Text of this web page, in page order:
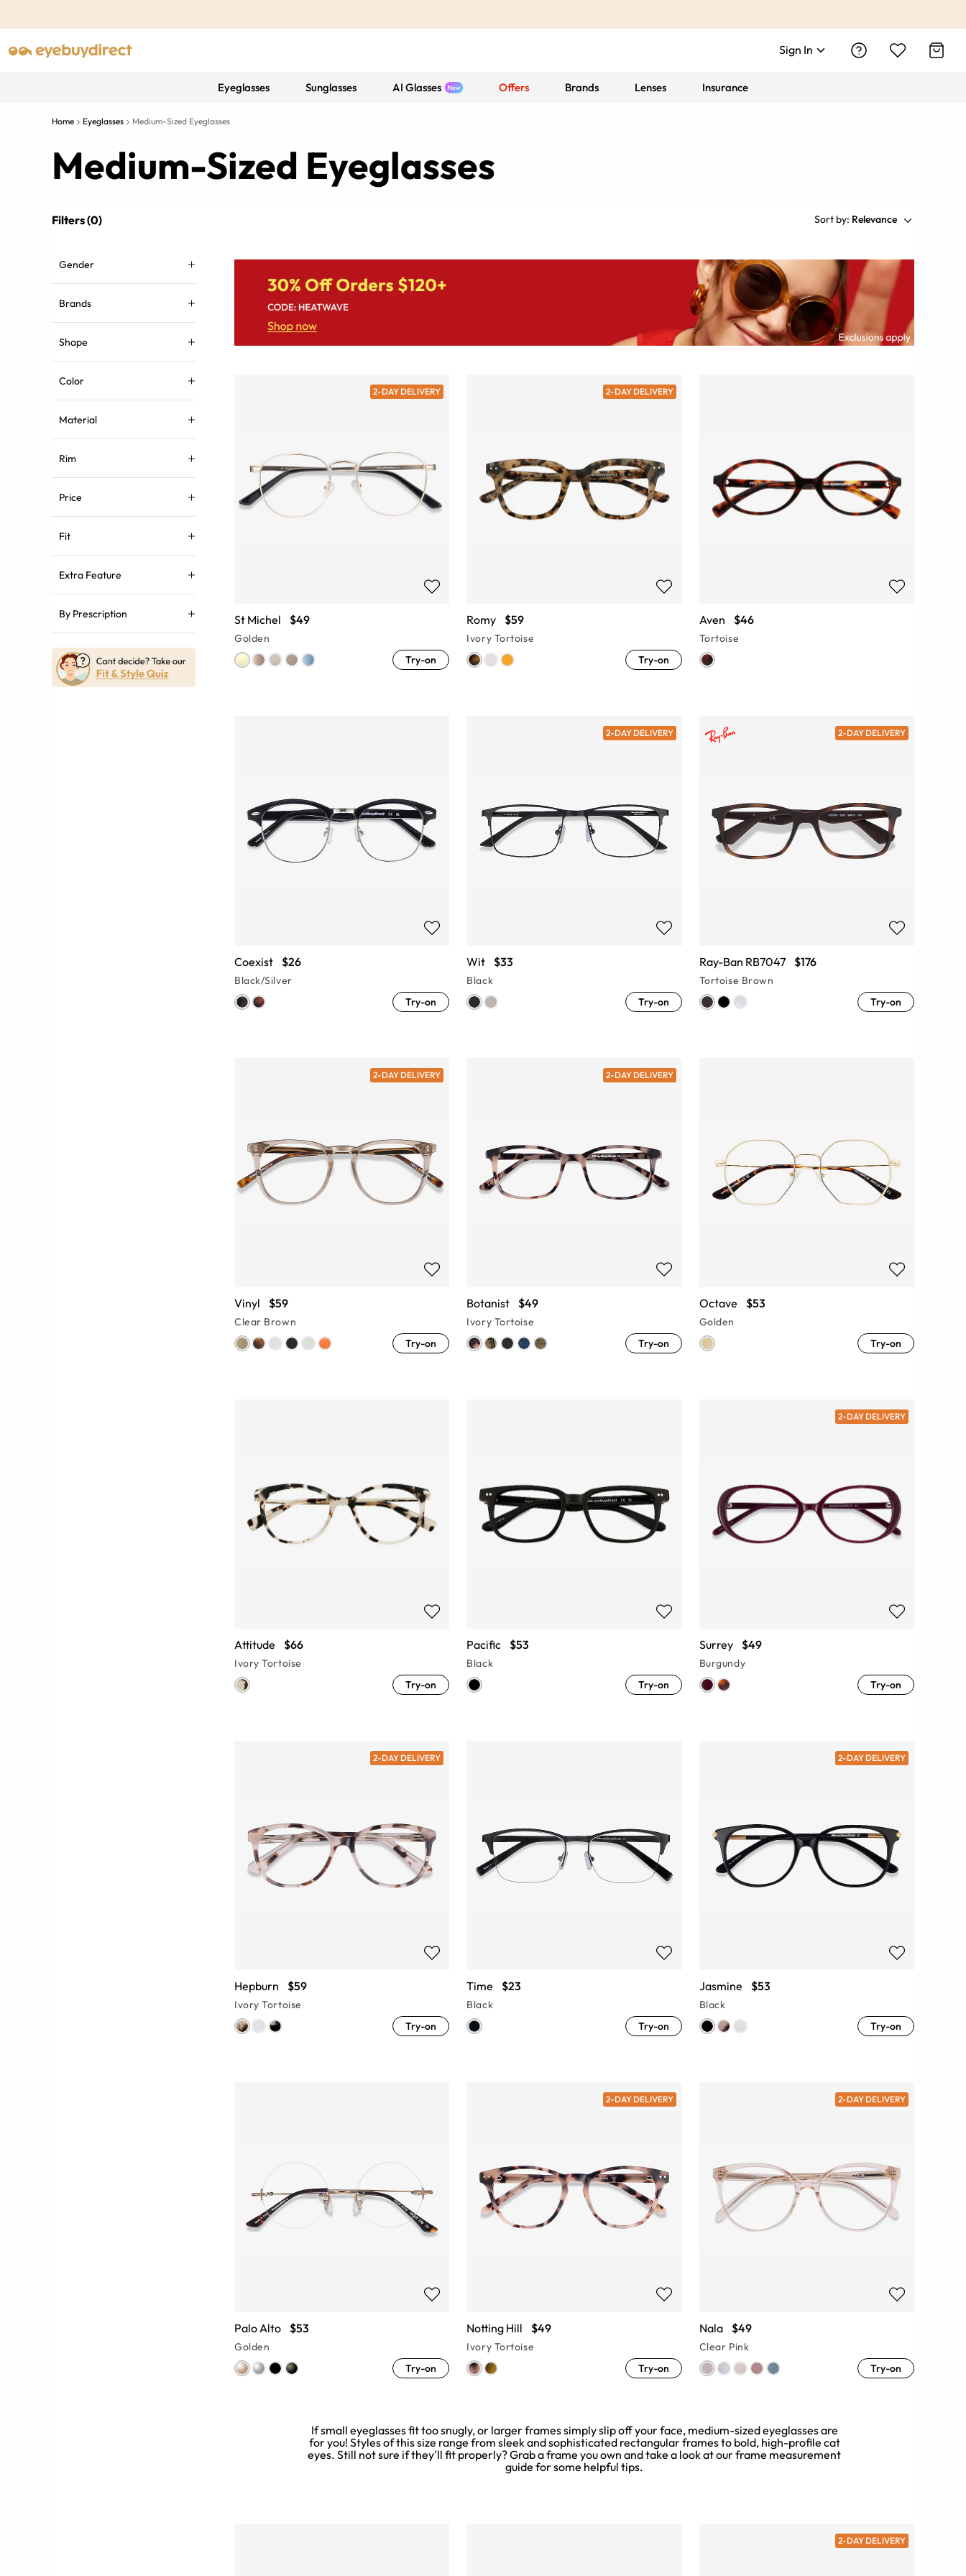
Sign In
Eyeglasses Sunglasses AI Glasses Offers Brands Lenses Insurance
Home Eyeglasses Medium-Sized Eyeglasses
Medium-Sized Eyeglasses
Filters (0) Sort by: Relevance
Gender
Brands
Shape
Color
Material
Rim
Price
Fit
Extra Feature
By Prescription
2-DAY DELIVERY
St Michel $49
Golden
Try-on
2-DAY DELIVERY
Romy $59
Ivory Tortoise
Try-on
Aven $46
Tortoise
Coexist $26
Black/Silver
Try-on
2-DAY DELIVERY
Wit $33
Black
Try-on
2-DAY DELIVERY
Ray-Ban RB7047 $176
Tortoise Brown
Try-on
2-DAY DELIVERY
Vinyl $59
Clear Brown
Try-on
2-DAY DELIVERY
Botanist $49
Ivory Tortoise
Try-on
Octave $53
Golden
Try-on
Attitude $66
Ivory Tortoise
Try-on
Pacific $53
Black
Try-on
2-DAY DELIVERY
Surrey $49
Burgundy
Try-on
2-DAY DELIVERY
Hepburn $59
Ivory Tortoise
Try-on
Time $23
Black
Try-on
2-DAY DELIVERY
Jasmine $53
Black
Try-on
Palo Alto $53
Golden
Try-on
2-DAY DELIVERY
Notting Hill $49
Ivory Tortoise
Try-on
2-DAY DELIVERY
Nala $49
Clear Pink
Try-on
If small eyeglasses fit too snugly, or larger frames simply slip off your face, medium-sized eyeglasses are
for you! Styles of this size range from sleek and sophisticated rectangular frames to bold, high-profile cat
eyes. Still not sure if they'll fit properly? Grab a frame you own and take a look at ourframe measurement
guide for some helpful tips.
2-DAY DELIVERY